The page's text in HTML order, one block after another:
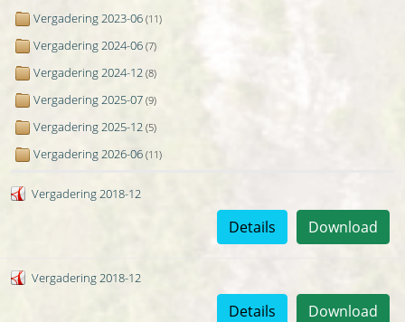
Vergadering 2023-06 (11)
Vergadering 2024-06 (7)
Vergadering 2024-12 (8)
Vergadering 2025-07 (9)
Vergadering 2025-12 (5)
Vergadering 2026-06 (11)
Vergadering 2018-12
Download
Details
Vergadering 2018-12
Download
Details